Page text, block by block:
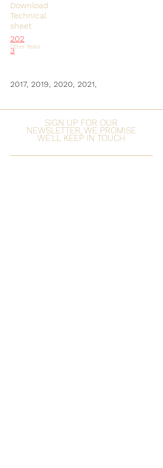
Download
Technical
sheet
202
3
2017, 2019, 2020, 2021,
Other Years
SIGN UP FOR OUR
NEWSLETTER, WE PROMISE
WE'LL KEEP IN TOUCH